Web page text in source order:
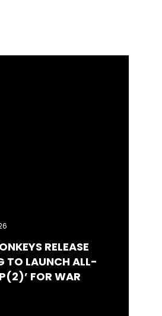
RELEASE
TO LAUNCH ALL-
FOR WAR